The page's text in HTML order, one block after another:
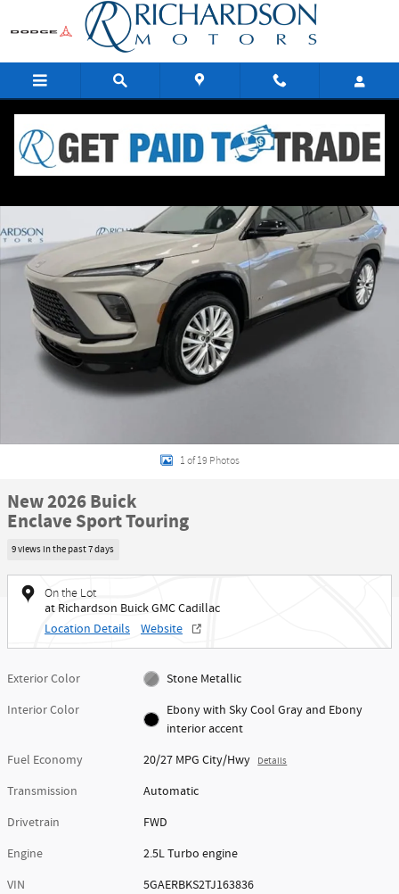
Skip to main content
New 2026 Buick Enclave Sport Touring SUV Photo 1 of 19
1 of 19 Photos
New 2026 Buick
Enclave Sport Touring
9 views in the past 7 days
On the Lot
at Richardson Buick GMC Cadillac
Location Details
Website
Exterior Color
Stone Metallic
Interior Color
Ebony with Sky Cool Gray and Ebony
interior accent
Fuel Economy
20/27 MPG City/Hwy Details
Transmission
Automatic
Drivetrain
FWD
Engine
2.5L Turbo engine
VIN
5GAERBKS2TJ163836